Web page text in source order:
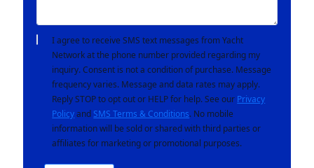
I agree to receive SMS text messages from Yacht
Network at the phone number provided regarding my
inquiry. Consent is not a condition of purchase. Message
frequency varies. Message and data rates may apply.
Reply STOP to opt out or HELP for help. See our Privacy
Policyand SMS Terms & Conditions. No mobile
information will be sold or shared with third parties or
affiliates for marketing or promotional purposes.